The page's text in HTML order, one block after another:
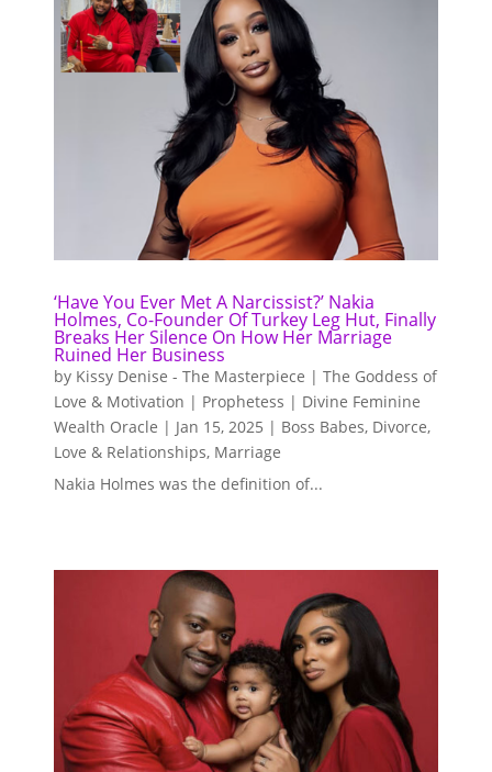
‘Have You Ever Met A Narcissist?’ Nakia
Holmes, Co-Founder Of Turkey Leg Hut, Finally
Breaks Her Silence On How Her Marriage
Ruined Her Business
by Kissy Denise - The Masterpiece | The Goddess of
Love & Motivation | Prophetess | Divine Feminine
Wealth Oracle | Jan 15, 2025 | Boss Babes, Divorce,
Love & Relationships, Marriage
Nakia Holmes was the definition of...